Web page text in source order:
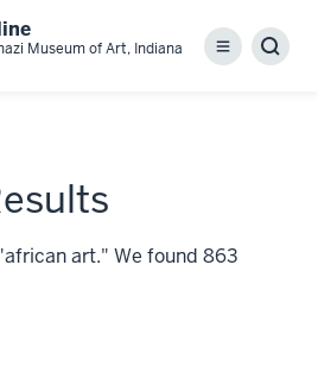
Museum of Art, Indiana
Menu
art." We found 863